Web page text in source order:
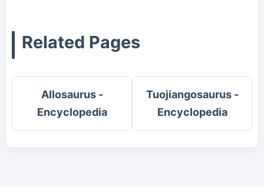
Related Pages
Allosaurus -
Encyclopedia
Tuojiangosaurus -
Encyclopedia